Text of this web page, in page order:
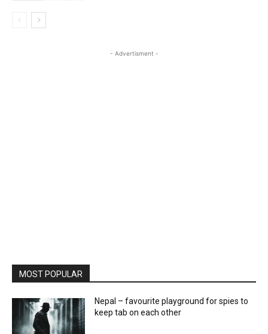
- Advertisment -
MOST POPULAR
Nepal – favourite playground for spies to
keep tab on each other